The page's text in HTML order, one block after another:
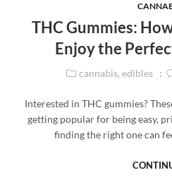
THC Gummies:
Enjoy the
cannabis, edibles
Interested in THC gummies?
getting popular for being easy,
finding the right one can